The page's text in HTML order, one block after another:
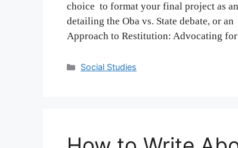
choice to format your final project as
detailing the Oba vs. State debate, or
Approach to Restitution: Advocating
Categories
Social Studies